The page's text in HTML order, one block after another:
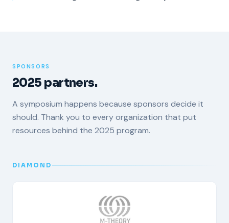
SPONSORS
2025 partners.
A symposium happens because sponsors decide it
should. Thank you to every organization that put
resources behind the 2025 program.
DIAMOND